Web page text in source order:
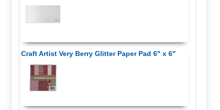
Craft Artist Very Berry Glitter Paper Pad 6" x 6"